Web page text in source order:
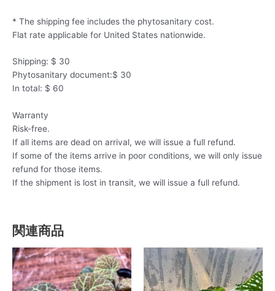
* The shipping fee includes the phytosanitary cost.
Flat rate applicable for United States nationwide.
Shipping: $ 30
Phytosanitary document:$ 30
In total: $ 60
Warranty
Risk-free.
If all items are dead on arrival, we will issue a full refund.
If some of the items arrive in poor conditions, we will only issue
refund for those items.
If the shipment is lost in transit, we will issue a full refund.
関連商品